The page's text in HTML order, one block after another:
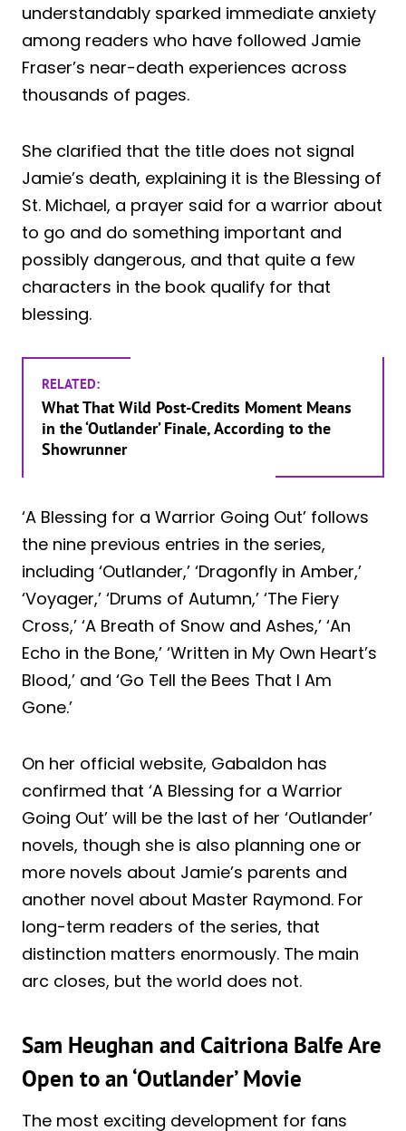
understandably sparked immediate anxiety
among readers who have followed Jamie
Fraser’s near-death experiences across
thousands of pages.
She clarified that the title does not signal
Jamie’s death, explaining it is the Blessing of
St. Michael, a prayer said for a warrior about
to go and do something important and
possibly dangerous, and that quite a few
characters in the book qualify for that
blessing.
RELATED:
What That Wild Post-Credits Moment Means
in the ‘Outlander’ Finale, According to the
Showrunner
‘A Blessing for a Warrior Going Out’ follows
the nine previous entries in the series,
including ‘Outlander,’ ‘Dragonfly in Amber,’
‘Voyager,’ ‘Drums of Autumn,’ ‘The Fiery
Cross,’ ‘A Breath of Snow and Ashes,’ ‘An
Echo in the Bone,’ ‘Written in My Own Heart’s
Blood,’ and ‘Go Tell the Bees That I Am
Gone.’
On her official website, Gabaldon has
confirmed that ‘A Blessing for a Warrior
Going Out’ will be the last of her ‘Outlander’
novels, though she is also planning one or
more novels about Jamie’s parents and
another novel about Master Raymond. For
long-term readers of the series, that
distinction matters enormously. The main
arc closes, but the world does not.
Sam Heughan and Caitriona Balfe Are
Open to an ‘Outlander’ Movie
The most exciting development for fans